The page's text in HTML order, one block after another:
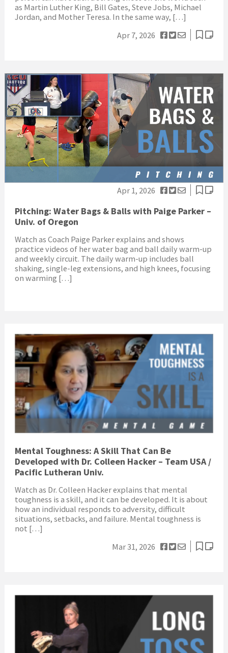
as Martin Luther King, Bill Gates, Steve Jobs, Michael
Jordan, and Mother Teresa. In the same way, […]
Apr 7, 2026
Apr 1, 2026
Pitching: Water Bags & Balls with Paige Parker –
Univ. of Oregon
Watch as Coach Paige Parker explains and shows
practice videos of her water bag and ball daily warm-up
and weekly circuit. The daily warm-up includes ball
shaking, single-leg extensions, and high knees, focusing
on warming […]
Mental Toughness: A Skill That Can Be
Developed with Dr. Colleen Hacker – Team USA /
Pacific Lutheran Univ.
Watch as Dr. Colleen Hacker explains that mental
toughness is a skill, and it can be developed. It is about
how an individual responds to adversity, difficult
situations, setbacks, and failure. Mental toughness is
not […]
Mar 31, 2026